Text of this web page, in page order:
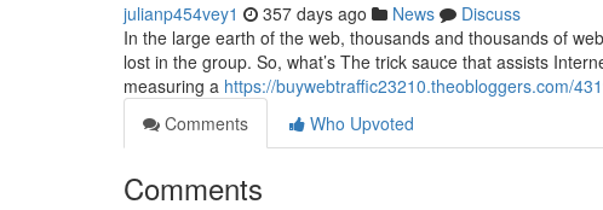
julianp454vey1 357 days ago News
Discuss
In the large earth of the web, thousands and thousands of
lost in the group. So, what’s The trick sauce that assists
measuring a https://buywebtraffic23210.theobloggers.com/
Comments
Who Upvoted
Comments